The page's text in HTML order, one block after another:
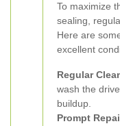
To maximize
sealing,
Here are
excellent
Regular
wash the
buildup.
Prompt